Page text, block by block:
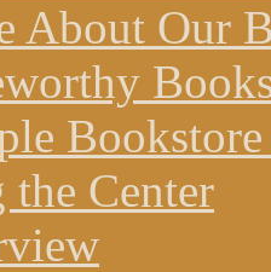
About Our
Center